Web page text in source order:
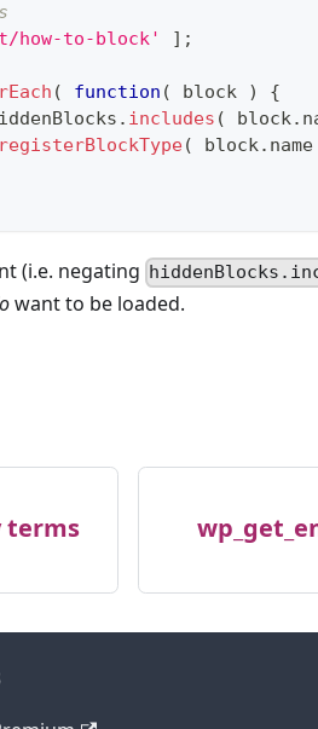
how-to-block' ] ;
( function ( block )
{
. includes ( block.
( block. name
(i.e. negating
want to be loaded.
terms